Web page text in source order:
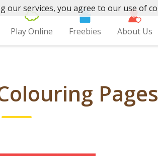
Play Online Freebies About Us
our services, you agree to our use of